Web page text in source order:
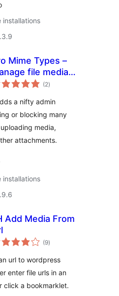
Mime Types –
file media
(2total
ratings
)
a nifty admin
or blocking many
media,
attachments.
Add Media From
(9total
ratings
)
url to wordpress
enter file urls in an
click a bookmarklet.